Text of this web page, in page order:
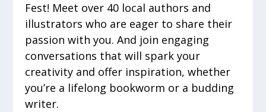
Fest! Meet over 40 local authors and
illustrators who are eager to share their
passion with you. And join engaging
conversations that will spark your
creativity and offer inspiration, whether
you’re a lifelong bookworm or a budding
writer.